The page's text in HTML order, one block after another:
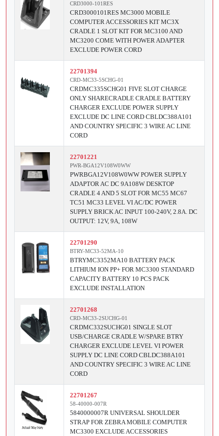
CRD3000-101RES
CRD3000101RES MC3000 MOBILE
COMPUTER ACCESSORIES KIT MC3X
CRADLE 1 SLOT KIT FOR MC3100 AND
MC3200 COME WITH POWER ADAPTER
EXCLUDE POWER CORD
22701394
CRD-MC33-5SCHG-01
CRDMC335SCHG01 FIVE SLOT CHARGE
ONLY SHARECRADLE CRADLE BATTERY
CHARGER EXCLUDE POWER SUPPLY
EXCLUDE DC LINE CORD CBLDC388A101
AND COUNTRY SPECIFIC 3 WIRE AC LINE
CORD
22701221
PWR-BGA12V108W0WW
PWRBGA12V108W0WW POWER SUPPLY
ADAPTOR AC DC 9A108W DESKTOP
CRADLE 4 AND 5 SLOT FOR MC55 MC67
TC51 MC33 LEVEL VI AC/DC POWER
SUPPLY BRICK AC INPUT 100-240V, 2.8A. DC
OUTPUT: 12V, 9A, 108W
22701290
BTRY-MC33-52MA-10
BTRYMC3352MA10 BATTERY PACK
LITHIUM ION PP+ FOR MC3300 STANDARD
CAPACITY BATTERY 10 PCS PACK
EXCLUDE INSTALLATION
22701268
CRD-MC33-2SUCHG-01
CRDMC332SUCHG01 SINGLE SLOT
USB/CHARGE CRADLE W/SPARE BTRY
CHARGER EXCLUDE LEVEL VI POWER
SUPPLY DC LINE CORD CBLDC388A101
AND COUNTRY SPECIFIC 3 WIRE AC LINE
CORD
22701267
58-40000-007R
5840000007R UNIVERSAL SHOULDER
STRAP FOR ZEBRA MOBILE COMPUTER
MC3300 EXCLUDE ACCESSORIES